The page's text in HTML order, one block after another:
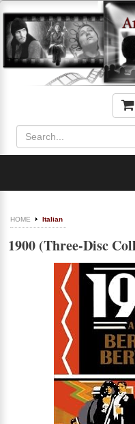
HOME Italian
1900 (Three-Disc